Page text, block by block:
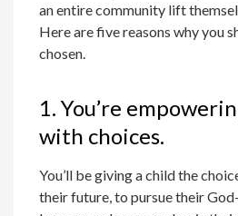
an entire community lift
Here are five reasons why you
chosen.
1. You’re
with choices.
You’ll be giving a child the
their future, to pursue their